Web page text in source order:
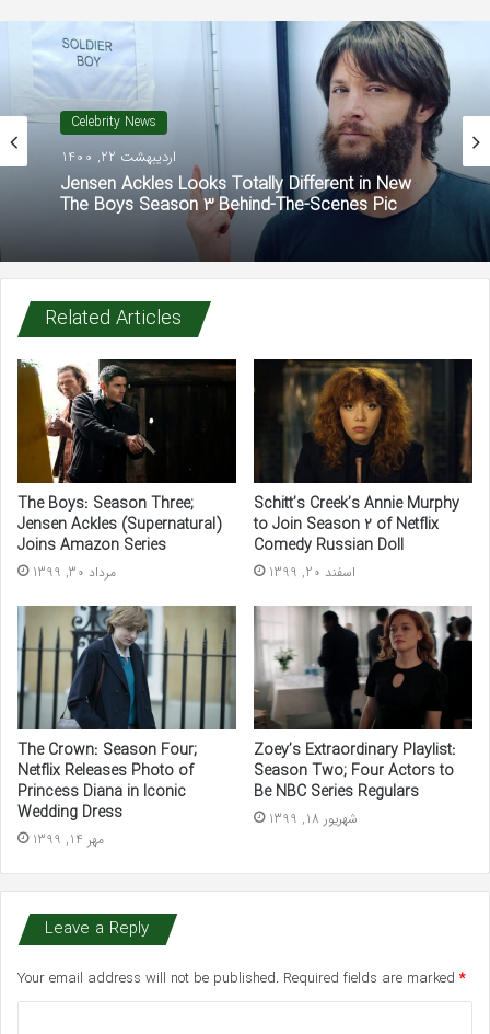
Celebrity News
اردیبهشت 22, 1400
Jensen Ackles Looks Totally Different in New
The Boys Season 3 Behind-The-Scenes Pic
Related Articles
The Boys: Season Three;
Jensen Ackles (Supernatural)
Joins Amazon Series
مرداد 30, 1399
Schitt’s Creek’s Annie Murphy
to Join Season 2 of Netflix
Comedy Russian Doll
اسفند 20, 1399
The Crown: Season Four;
Netflix Releases Photo of
Princess Diana in Iconic
Wedding Dress
مهر 14, 1399
Zoey’s Extraordinary Playlist:
Season Two; Four Actors to
Be NBC Series Regulars
شهریور 18, 1399
Leave a Reply
Your email address will not be published. Required fields are marked *